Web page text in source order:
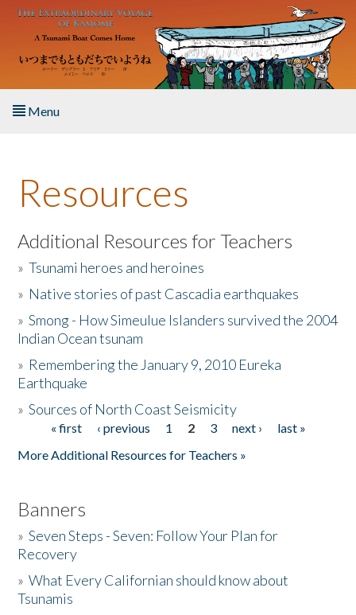
Skip to main content
Menu
About the Book
Listen to the Book
Activities
The Story & Student Exchange
Donate
Resources
Additional Resources for Teachers
»Tsunami heroes and heroines
» Native stories of past Cascadia earthquakes
»Smong - How Simeulue Islanders survived the 2004
Indian Ocean tsunam
» Remembering the January 9, 2010 Eureka
Earthquake
»Sources of North Coast Seismicity
Pages« first ‹ previous 1 2 3 next ›
last »
More Additional Resources for Teachers »
Banners
»Seven Steps - Seven: Follow Your Plan for
Recovery
»What Every Californian should know about
Tsunamis